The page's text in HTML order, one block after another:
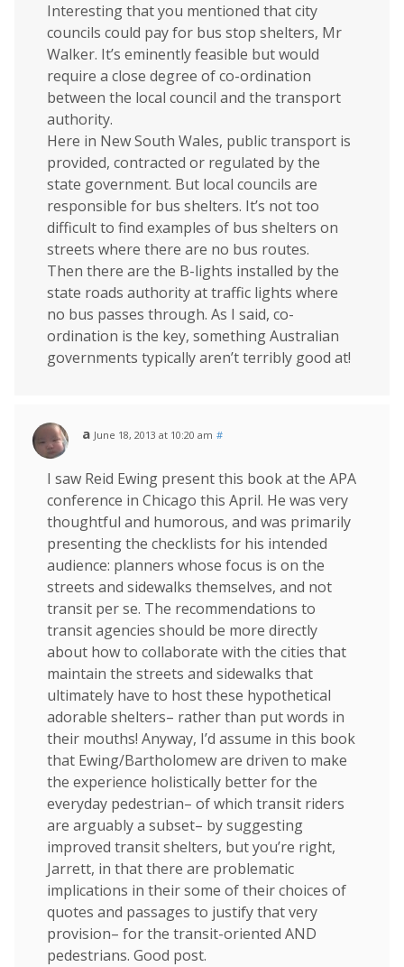
Interesting that you mentioned that city
councils could pay for bus stop shelters, Mr
Walker. It’s eminently feasible but would
require a close degree of co-ordination
between the local council and the transport
authority.
Here in New South Wales, public transport is
provided, contracted or regulated by the
state government. But local councils are
responsible for bus shelters. It’s not too
difficult to find examples of bus shelters on
streets where there are no bus routes.
Then there are the B-lights installed by the
state roads authority at traffic lights where
no bus passes through. As I said, co-
ordination is the key, something Australian
governments typically aren’t terribly good at!
a June 18, 2013 at 10:20 am #
I saw Reid Ewing present this book at the APA
conference in Chicago this April. He was very
thoughtful and humorous, and was primarily
presenting the checklists for his intended
audience: planners whose focus is on the
streets and sidewalks themselves, and not
transit per se. The recommendations to
transit agencies should be more directly
about how to collaborate with the cities that
maintain the streets and sidewalks that
ultimately have to host these hypothetical
adorable shelters– rather than put words in
their mouths! Anyway, I’d assume in this book
that Ewing/Bartholomew are driven to make
the experience holistically better for the
everyday pedestrian– of which transit riders
are arguably a subset– by suggesting
improved transit shelters, but you’re right,
Jarrett, in that there are problematic
implications in their some of their choices of
quotes and passages to justify that very
provision– for the transit-oriented AND
pedestrians. Good post.